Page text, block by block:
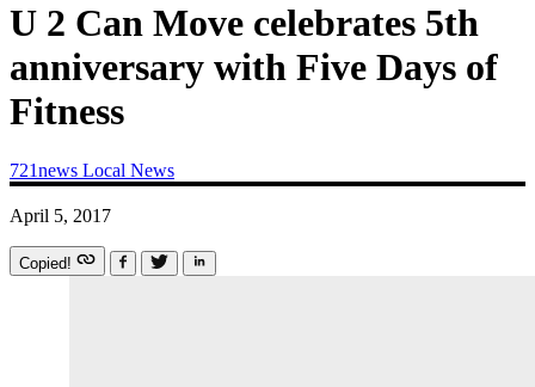
U 2 Can Move celebrates 5th
anniversary with Five Days of
Fitness
721news Local News
April 5, 2017
Copied!